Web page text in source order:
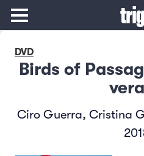
DVD
Birds of
Ciro Guerra, Cristina